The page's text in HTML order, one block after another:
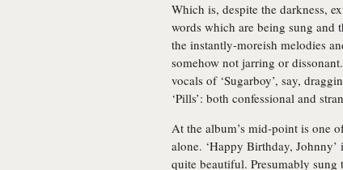
Which is, despite the darkness,
words which are being sung and
the instantly-moreish melodies
somehow not jarring or
vocals of ‘Sugarboy’, say,
‘Pills’: both confessional and
At the album’s mid-point is one
alone. ‘Happy Birthday,
quite beautiful. Presumably sung